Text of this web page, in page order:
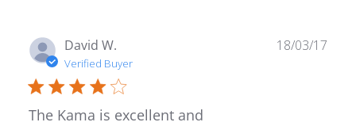
David W.
Verified Buyer
The Kama is excellent and
18/03/17